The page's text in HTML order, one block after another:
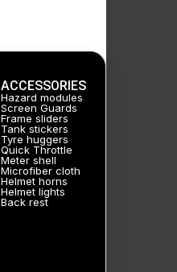
ACCESSORIES
Hazard modules
Screen Guards
Frame sliders
Tank stickers
Tyre huggers
Quick Throttle
Meter shell
Microfiber cloth
Helmet horns
Helmet lights
Back rest